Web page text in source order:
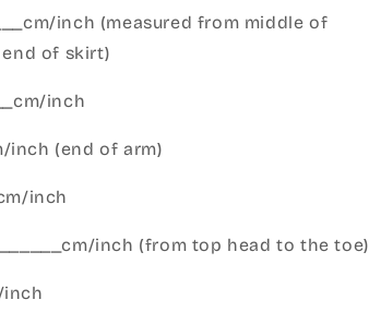
inch (measured from middle of
of skirt)
inch
inch (end of arm)
inch
inch (from top head to the toe)
inch